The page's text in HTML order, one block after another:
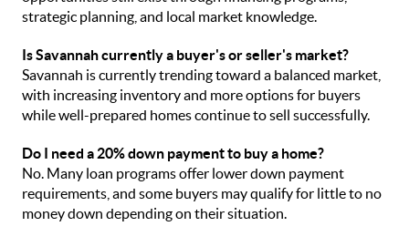
strategic planning, and local market knowledge.
Is Savannah currently a buyer's or seller's market?
Savannah is currently trending toward a balanced market,
with increasing inventory and more options for buyers
while well-prepared homes continue to sell successfully.
Do I need a 20% down payment to buy a home?
No. Many loan programs offer lower down payment
requirements, and some buyers may qualify for little to no
money down depending on their situation.